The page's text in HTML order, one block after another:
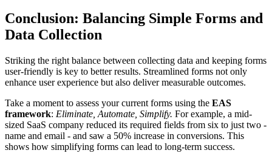
Conclusion: Balancing Simple Forms and
Data Collection
Striking the right balance between collecting data and keeping forms
user-friendly is key to better results. Streamlined forms not only
enhance user experience but also deliver measurable outcomes.
Take a moment to assess your current forms using the EAS
framework: Eliminate, Automate, Simplify. For example, a mid-
sized SaaS company reduced its required fields from six to just two -
name and email - and saw a 50% increase in conversions. This
shows how simplifying forms can lead to long-term success.